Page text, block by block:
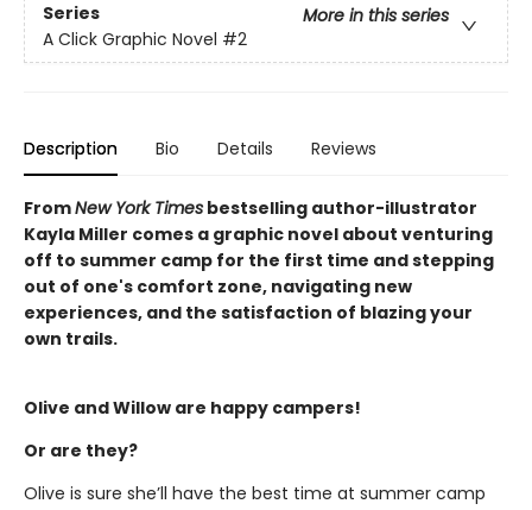
Series
More in this series
A Click Graphic Novel #2
Description Bio Details Reviews
FromNew York Times bestselling author-illustrator
Kayla Miller comes a graphic novel about venturing
off to summer camp for the first time and stepping
out of one's comfort zone, navigating new
experiences, and the satisfaction of blazing your
own trails.
Olive and Willow are happy campers!
Or are they?
Olive is sure she’ll have the best time at summer camp